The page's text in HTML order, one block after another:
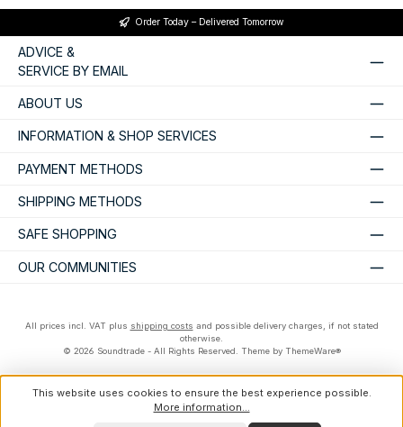
Order Today – Delivered Tomorrow
ADVICE &
SERVICE BY EMAIL
ABOUT US
INFORMATION & SHOP SERVICES
PAYMENT METHODS
SHIPPING METHODS
SAFE SHOPPING
OUR COMMUNITIES
All prices incl. VAT plus shipping costs and possible delivery charges, if not stated
otherwise.
© 2026 Soundtrade - All Rights Reserved. Theme by ThemeWare®
This website uses cookies to ensure the best experience possible.
More information...